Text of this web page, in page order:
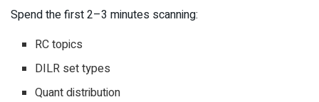
Spend the first 2–3 minutes scanning:
RC topics
DILR set types
Quant distribution